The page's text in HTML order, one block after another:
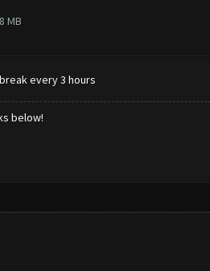
MB
every 3 hours
below!